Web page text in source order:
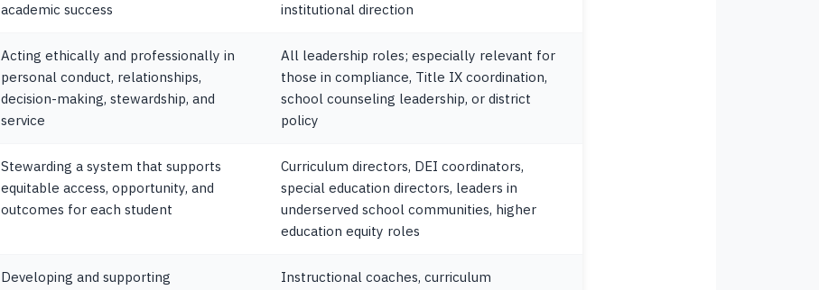
academic success
institutional direction
Acting ethically and professionally in
personal conduct, relationships,
decision-making, stewardship, and
service
All leadership roles; especially relevant for
those in compliance, Title IX coordination,
school counseling leadership, or district
policy
Stewarding a system that supports
equitable access, opportunity, and
outcomes for each student
Curriculum directors, DEI coordinators,
special education directors, leaders in
underserved school communities, higher
education equity roles
Developing and supporting Instructional coaches, curriculum